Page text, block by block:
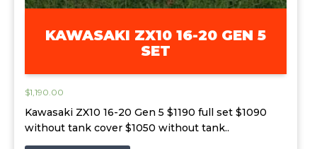
KAWASAKI ZX10 16-20 GEN 5
SET
$1,190.00
Kawasaki ZX10 16-20 Gen 5 $1190 full set $1090
without tank cover $1050 without tank..